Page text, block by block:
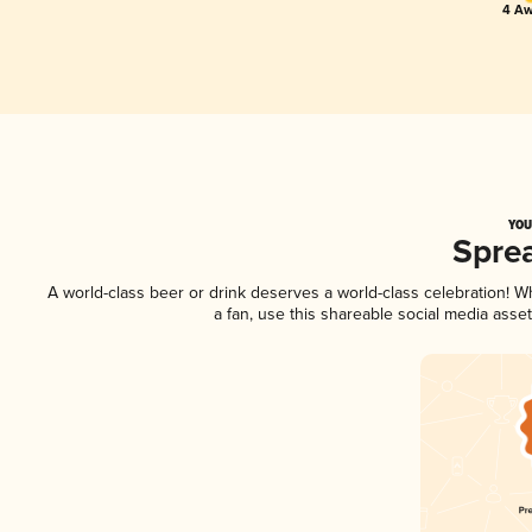
4
A world-class beer or drink deserves a world-class celebration!
a fan, use this shareable social media